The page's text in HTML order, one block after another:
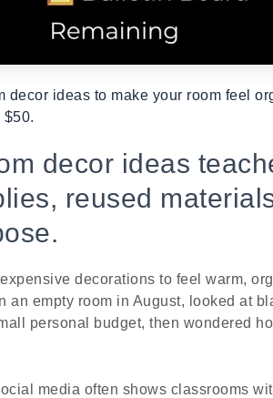
decor ideas to make your room feel
decor ideas
reused
decorations to feel warm,
an empty room in August, looked at
personal budget, then wondered
media often shows classrooms